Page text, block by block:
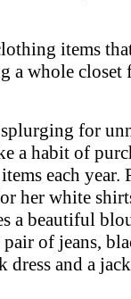
items
a whole
for
a habit of
each year.
her white
a beautiful
of jeans,
dress and a